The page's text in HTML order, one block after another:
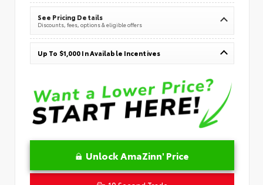
See Pricing Details
Discounts, fees, options & eligible offers
Up To $1,000 In Available Incentives
Unlock AmaZinn' Price